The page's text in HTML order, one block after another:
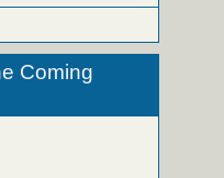
Coming